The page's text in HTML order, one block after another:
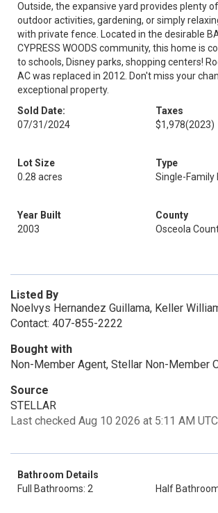
Outside, the expansive yard provides plenty
outdoor activities, gardening, or simply
with private fence. Located in the desirable
CYPRESS WOODS community, this home is
to schools, Disney parks, shopping centers!
AC was replaced in 2012. Don't miss your
exceptional property.
Sold Date:
07/31/2024
Taxes
$1,978(2023)
Lot Size
0.28 acres
Type
Single-Family
Year Built
2003
County
Osceola
Listed By
Noelvys Hernandez Guillama, Keller
Contact: 407-855-2222
Bought with
Non-Member Agent, Stellar Non-Member
Source
STELLAR
Last checked Aug 10 2026 at 5:11 AM UTC
Bathroom Details
Full Bathrooms: 2
Half